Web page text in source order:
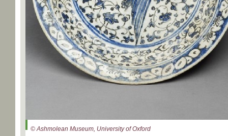
© Ashmolean Museum, University of Oxford